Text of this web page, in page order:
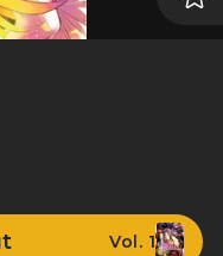
Vol. 1